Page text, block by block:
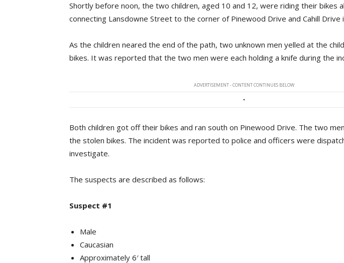
Shortly before noon, the two children, aged 10 and 12, were riding their bikes
connecting Lansdowne Street to the corner of Pinewood Drive and Cahill Drive
As the children neared the end of the path, two unknown men yelled at the
bikes. It was reported that the two men were each holding a knife during the
ADVERTISEMENT - CONTENT CONTINUES BELOW
Both children got off their bikes and ran south on Pinewood Drive. The two
the stolen bikes. The incident was reported to police and officers were
investigate.
The suspects are described as follows:
Suspect #1
Male
Caucasian
Approximately 6′ tall